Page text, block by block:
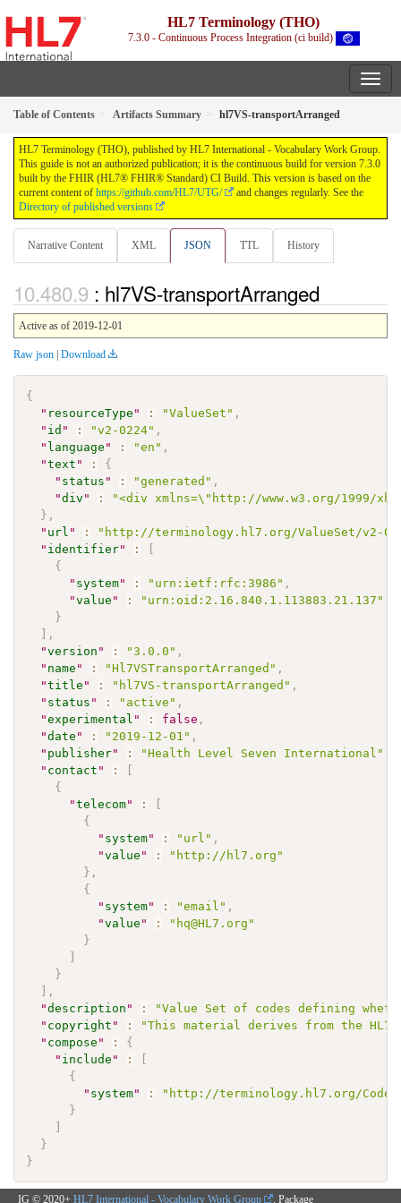
HL7 Terminology (THO)
7.3.0 - Continuous Process Integration (ci build)
Table of Contents Artifacts Summary hl7VS-transportArranged
HL7 Terminology (THO), published by HL7 International - Vocabulary Work Group.
This guide is not an authorized publication; it is the continuous build for version 7.3.0
built by the FHIR (HL7® FHIR® Standard) CI Build. This version is based on the
current content of https://github.com/HL7/UTG/
and changes regularly. See the
Directory of published versions
Narrative Content XML JSON TTL History
: hl7VS-transportArranged
Active as of 2019-12-01
Raw json | Download
{
" resourceType " : "ValueSet" ,
" id " : "v2-0224" ,
" language " : "en" ,
"text " :
{
" status " : "generated" ,
"div " :
"<div xmlns=\"http://www.w3.org/1999/
} ,
" url " :
"http://terminology.hl7.org/ValueSet/v2-
" identifier" :
{
" system" : "urn:ietf:rfc:3986" ,
"value " :
"urn:oid:2.16.840.1.113883.21.137"
}
,
"version " : "3.0.0" ,
" name " : "Hl7VSTransportArranged" ,
"title " : "hl7VS-transportArranged" ,
" status " : "active" ,
"experimental " : false ,
"date " : "2019-12-01" ,
" publisher" : "Health Level Seven International"
" contact " :
{
"telecom" :
{
" system" : "url" ,
"value " :
"http://hl7.org"
} ,
{
" system" : "email" ,
"value " :
"hq@HL7.org"
}
}
,
"description " :
"Value Set of codes defining
" copyright " :
"This material derives from the HL7
" compose " :
{
" include " :
{
" system" :
"http://terminology.hl7.org/
}
}
}
IG © 2020+ HL7 International - Vocabulary Work Group . Package